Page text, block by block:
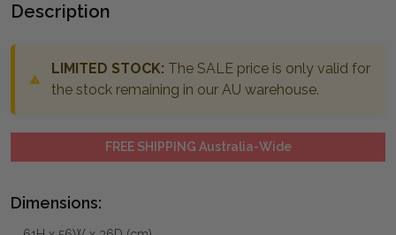
Description
LIMITED STOCK: The SALE price is only valid for
the stock remaining in our AU warehouse.
FREE SHIPPING Australia-Wide
Dimensions: